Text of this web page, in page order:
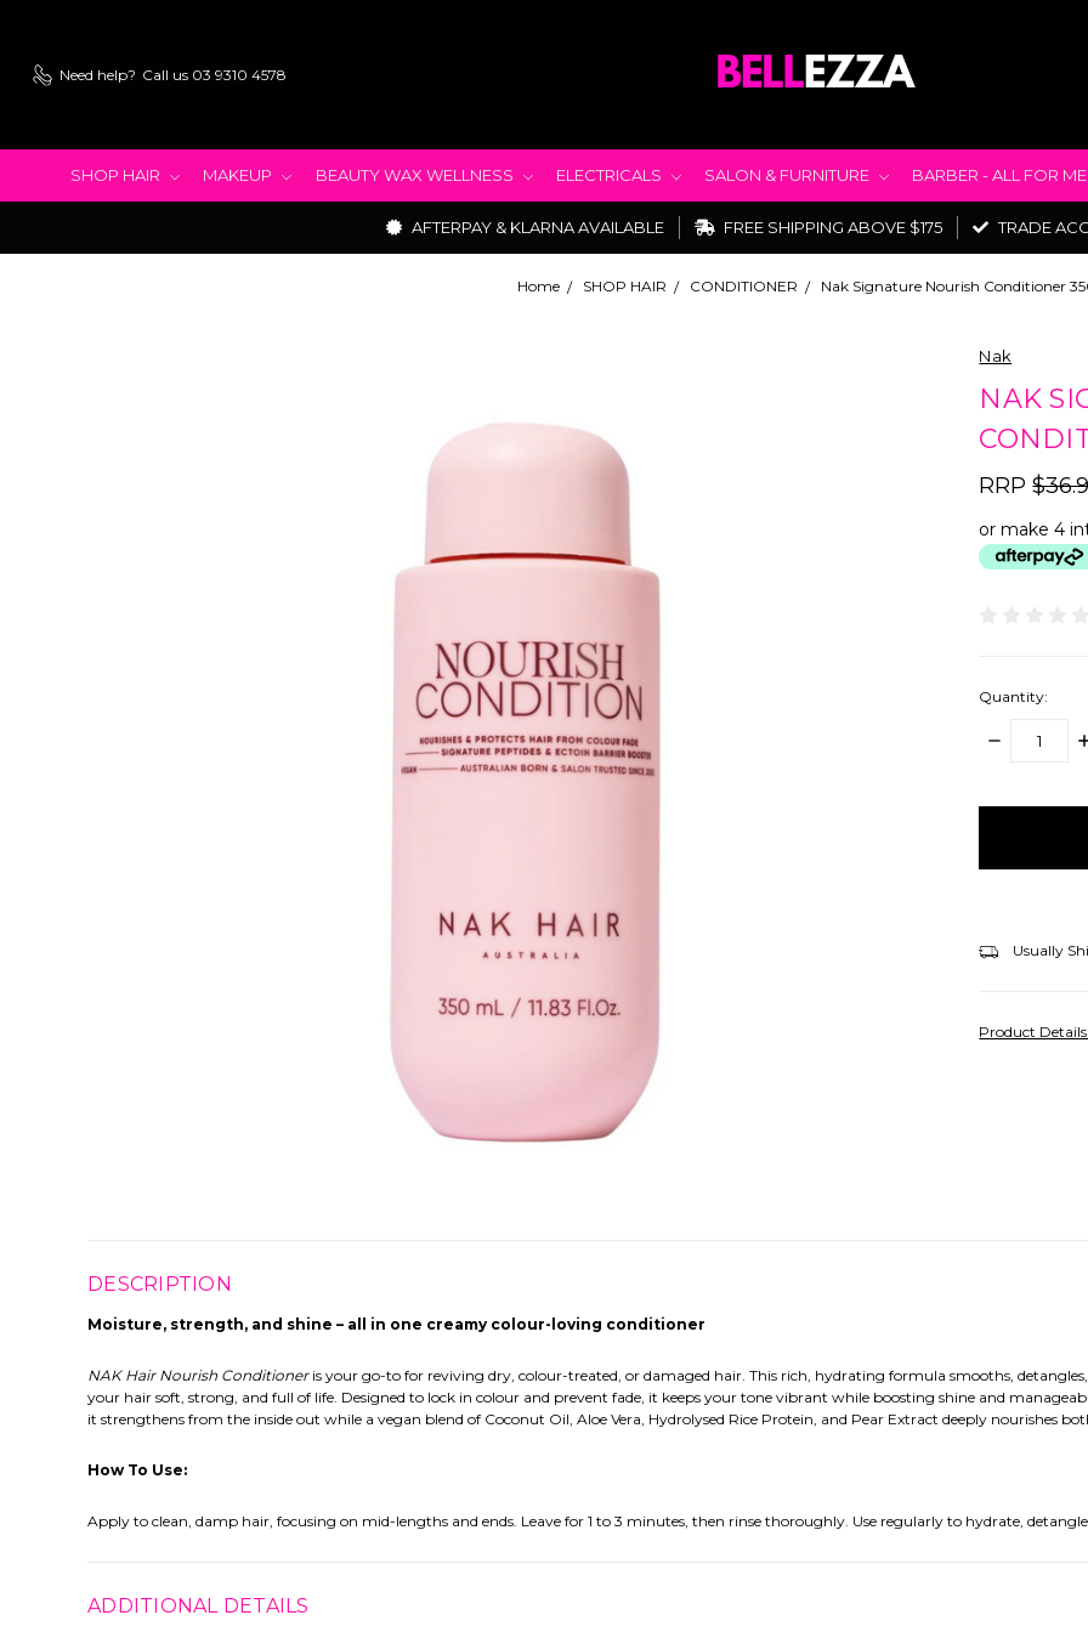
Need help? Call us 03 9310 4578
SHOP HAIR MAKEUP BEAUTY WAX WELLNESS ELECTRICALS SALON & FURNITURE BARBER - ALL FOR
AFTERPAY & KLARNA AVAILABLE FREE SHIPPING ABOVE $175 TRADE
Home SHOP HAIR CONDITIONER Nak Signature Nourish Conditioner
Nak
NAK
RRP
or make 4
Quantity:
DECREASE
Usually
Product
DESCRIPTION
Moisture, strength, and shine – all in one creamy colour-loving conditioner
NAK Hair Nourish Conditioneris your go-to for reviving dry, colour-treated, or damaged hair. This rich, hydrating formula smooths,
your hair soft, strong, and full of life. Designed to lock in colour and prevent fade, it keeps your tone vibrant while boosting shine and
it strengthens from the inside out while a vegan blend of Coconut Oil, Aloe Vera, Hydrolysed Rice Protein, and Pear Extract deeply nourishes
How To Use:
Apply to clean, damp hair, focusing on mid-lengths and ends. Leave for 1 to 3 minutes, then rinse thoroughly. Use regularly to hydrate,
ADDITIONAL DETAILS